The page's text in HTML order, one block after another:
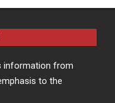
information from
to the